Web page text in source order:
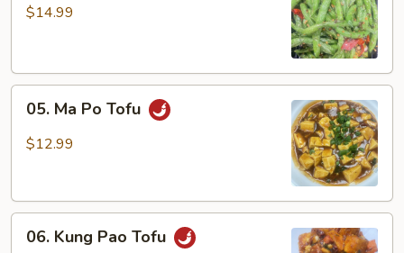
Fried
$14.99
Ma
Po
05. Ma Po Tofu
$12.99
Kung
06. Kung Pao Tofu